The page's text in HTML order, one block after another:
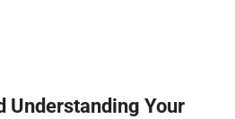
Understanding Your